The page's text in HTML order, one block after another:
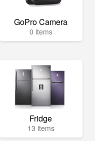
GoPro Camera
0 items
Fridge
13 items